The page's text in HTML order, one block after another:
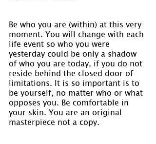
Be who you are (within) at this very
moment. You will change with each
life event so who you were
yesterday could be only a shadow
of who you are today, if you do not
reside behind the closed door of
limitations. It is so important is to
be yourself, no matter who or what
opposes you. Be comfortable in
your skin. You are an original
masterpiece not a copy.